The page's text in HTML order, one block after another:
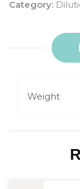
Category:
Weight